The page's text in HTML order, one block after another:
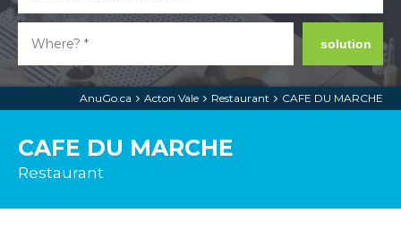
solution
AnuGo.ca Acton Vale Restaurant CAFE DU MARCHE
CAFE DU MARCHE
Restaurant